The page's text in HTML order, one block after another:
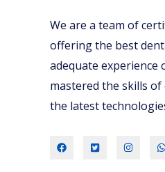
u
r
C
h
i
d
We are a team of
offering the best
adequate experience
mastered the skills
the latest